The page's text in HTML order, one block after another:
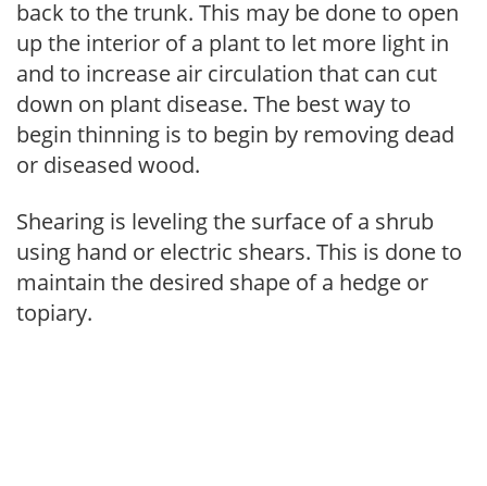
back to the trunk. This may be done to open
up the interior of a plant to let more light in
and to increase air circulation that can cut
down on plant disease. The best way to
begin thinning is to begin by removing dead
or diseased wood.
Shearing is leveling the surface of a shrub
using hand or electric shears. This is done to
maintain the desired shape of a hedge or
topiary.